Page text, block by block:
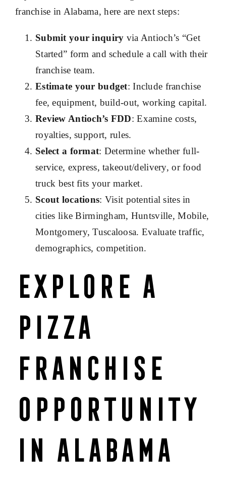
franchise in Alabama, here are next steps:
Submit your inquiry via Antioch’s “Get
Started” form and schedule a call with their
franchise team.
Estimate your budget: Include franchise
fee, equipment, build-out, working capital.
Review Antioch’s FDD: Examine costs,
royalties, support, rules.
Select a format: Determine whether full-
service, express, takeout/delivery, or food
truck best fits your market.
Scout locations: Visit potential sites in
cities like Birmingham, Huntsville, Mobile,
Montgomery, Tuscaloosa. Evaluate traffic,
demographics, competition.
Explore a
Pizza
Franchise
Opportunity
in Alabama